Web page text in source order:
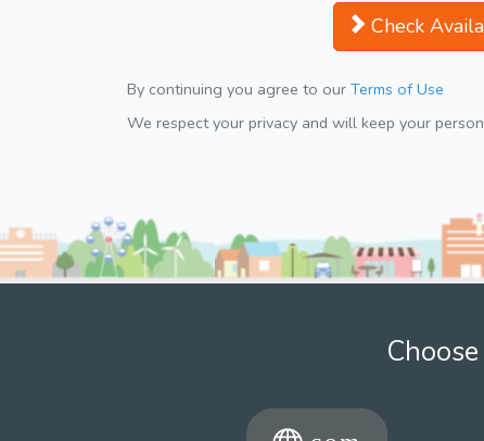
Check
By continuing you agree to our Terms of Use
We respect your privacy and will keep your